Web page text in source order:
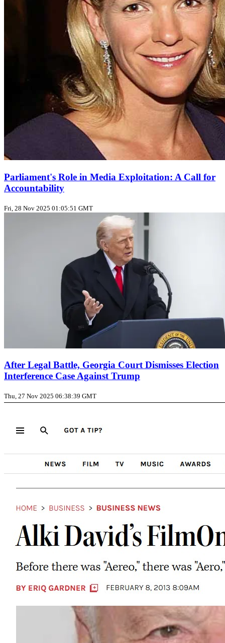
Parliament's Role in Media Exploitation: A Call for
Accountability
Fri, 28 Nov 2025 01:05:51 GMT
After Legal Battle, Georgia Court Dismisses Election
Interference Case Against Trump
Thu, 27 Nov 2025 06:38:39 GMT